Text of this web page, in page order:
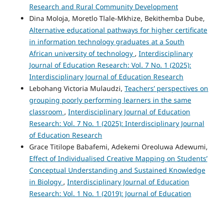
Research and Rural Community Development
Dina Moloja, Moretlo Tlale-Mkhize, Bekithemba Dube,
Alternative educational pathways for higher certificate
in information technology graduates at a South
African university of technology , Interdisciplinary
Journal of Education Research: Vol. 7 No. 1 (2025):
Interdisciplinary Journal of Education Research
Lebohang Victoria Mulaudzi, Teachers’ perspectives on
grouping poorly performing learners in the same
classroom , Interdisciplinary Journal of Education
Research: Vol. 7 No. 1 (2025): Interdisciplinary Journal
of Education Research
Grace Titilope Babafemi, Adekemi Oreoluwa Adewumi,
Effect of Individualised Creative Mapping on Students’
Conceptual Understanding and Sustained Knowledge
in Biology , Interdisciplinary Journal of Education
Research: Vol. 1 No. 1 (2019): Journal of Education